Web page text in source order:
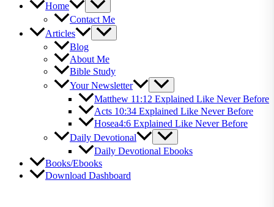
Home
Contact Me
Articles
Blog
About Me
Bible Study
Your Newsletter
Matthew 11:12 Explained Like Never Before
Acts 10:34 Explained Like Never Before
Hosea4:6 Explained Like Never Before
Daily Devotional
Daily Devotional Ebooks
Books/Ebooks
Download Dashboard